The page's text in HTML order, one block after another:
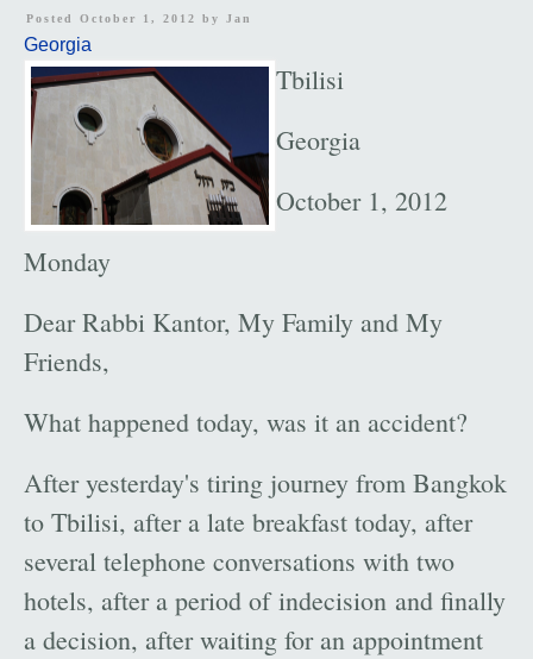
Posted October 1, 2012 by Jan
Georgia
Tbilisi
Georgia
October 1, 2012
Monday
Dear Rabbi Kantor, My Family and My
Friends,
What happened today, was it an accident?
After yesterday's tiring journey from Bangkok
to Tbilisi, after a late breakfast today, after
several telephone conversations with two
hotels, after a period of indecision and finally
a decision, after waiting for an appointment